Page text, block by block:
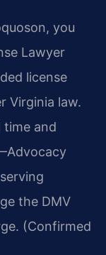
you
Lawyer
license
Virginia law.
time and
the DMV
(Confirmed